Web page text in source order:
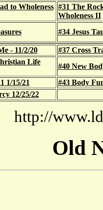
to Wholeness #31 The
Wholeness II
#34 Jesus
- 11/2/20
#37 Cross
Life
#40 New
1/15/21
#43 Body
12/25/22
http://
Old